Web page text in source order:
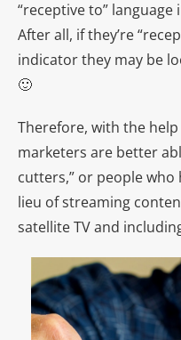
“receptive to” language
After all, if they’re
indicator they may be
🙂
Therefore, with the help
marketers are better
cutters,” or people who
lieu of streaming
satellite TVand